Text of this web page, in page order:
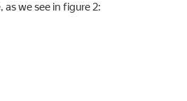
we see in figure 2: